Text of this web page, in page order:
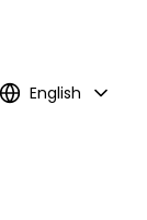
English